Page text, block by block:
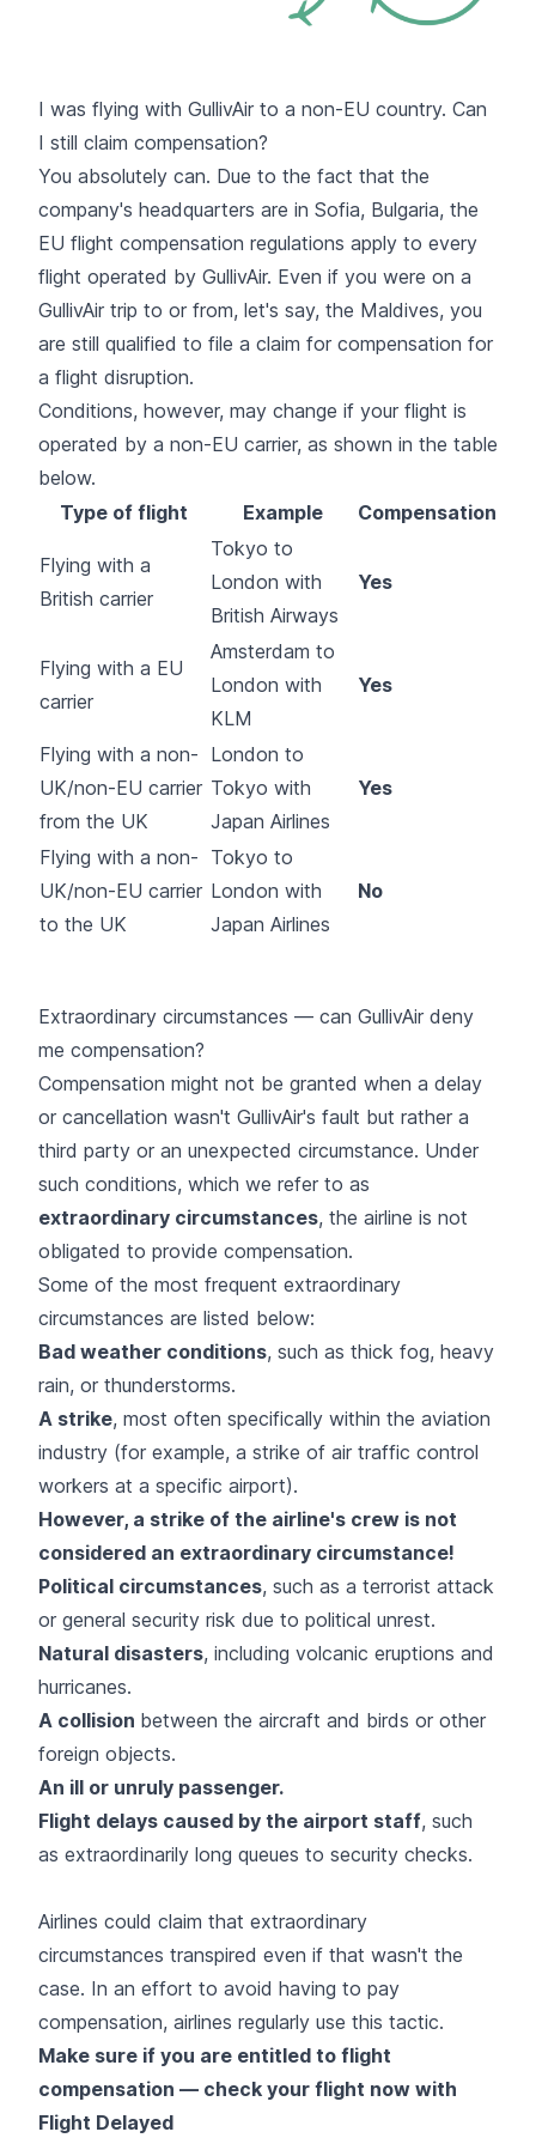
I was flying with GullivAir to a non-EU country. Can
I still claim compensation?
You absolutely can. Due to the fact that the
company's headquarters are in Sofia, Bulgaria, the
EU flight compensation regulations apply to every
flight operated by GullivAir. Even if you were on a
GullivAir trip to or from, let's say, the Maldives, you
are still qualified to file a claim for compensation for
a flight disruption.
Conditions, however, may change if your flight is
operated by a non-EU carrier, as shown in the table
below.
Type of flight
Example Compensation
Flying with a
British carrier
Tokyo to
London with
British Airways
Yes
Flying with a EU
carrier
Amsterdam to
London with
KLM
Yes
Flying with a non-
UK/non-EU carrier
from the UK
London to
Tokyo with
Japan Airlines
Yes
Flying with a non-
UK/non-EU carrier
to the UK
Tokyo to
London with
Japan Airlines
No
Extraordinary circumstances — can GullivAir deny
me compensation?
Compensation might not be granted when a delay
or cancellation wasn't GullivAir's fault but rather a
third party or an unexpected circumstance. Under
such conditions, which we refer to as
extraordinary circumstances, the airline is not
obligated to provide compensation.
Some of the most frequent extraordinary
circumstances are listed below:
Bad weather conditions, such as thick fog, heavy
rain, or thunderstorms.
A strike, most often specifically within the aviation
industry (for example, a strike of air traffic control
workers at a specific airport).
However, a strike of the airline's crew is not
considered an extraordinary circumstance!
Political circumstances, such as a terrorist attack
or general security risk due to political unrest.
Natural disasters, including volcanic eruptions and
hurricanes.
A collision between the aircraft and birds or other
foreign objects.
An ill or unruly passenger.
Flight delays caused by the airport staff, such
as extraordinarily long queues to security checks.
Airlines could claim that extraordinary
circumstances transpired even if that wasn't the
case. In an effort to avoid having to pay
compensation, airlines regularly use this tactic.
Make sure if you are entitled to flight
compensation — check your flight now with
Flight Delayed